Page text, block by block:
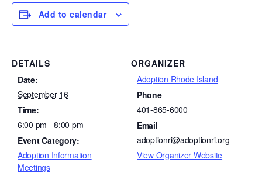
Add to calendar
DETAILS
Date:
September 16
Time:
6:00 pm - 8:00 pm
Event Category:
Adoption Information
Meetings
ORGANIZER
Adoption Rhode Island
Phone
401-865-6000
Email
adoptionri@adoptionri.org
View Organizer Website